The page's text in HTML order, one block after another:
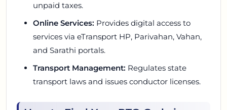
unpaid taxes.
Online Services: Provides digital access to
services via eTransport HP, Parivahan, Vahan,
and Sarathi portals.
Transport Management: Regulates state
transport laws and issues conductor licenses.